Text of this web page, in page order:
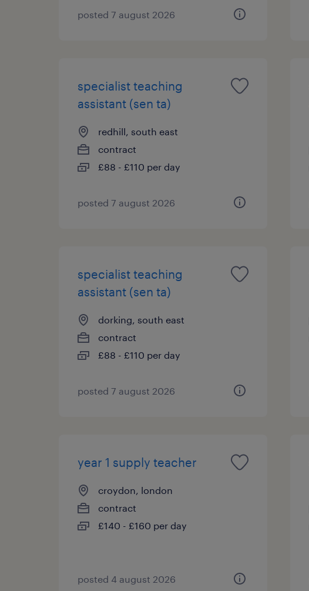
posted 7 august 2026
specialist teaching
assistant (sen ta)
redhill, south east
contract
£88 - £110 per day
posted 7 august 2026
specialist teaching
assistant (sen ta)
dorking, south east
contract
£88 - £110 per day
posted 7 august 2026
year 1 supply teacher
croydon, london
contract
£140 - £160 per day
posted 4 august 2026